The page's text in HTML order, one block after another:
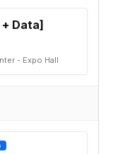
Data]
- Expo Hall